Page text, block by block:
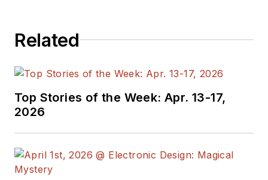
Related
Top Stories of the Week: Apr. 13-17,
2026